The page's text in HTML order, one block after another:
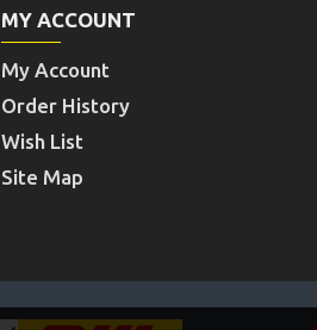
MY ACCOUNT
My Account
Order History
Wish List
Site Map